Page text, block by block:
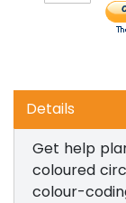
Details
Get help
coloured
colour-